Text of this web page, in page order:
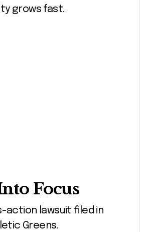
grows fast.
Focus
action lawsuit filed in
Greens.